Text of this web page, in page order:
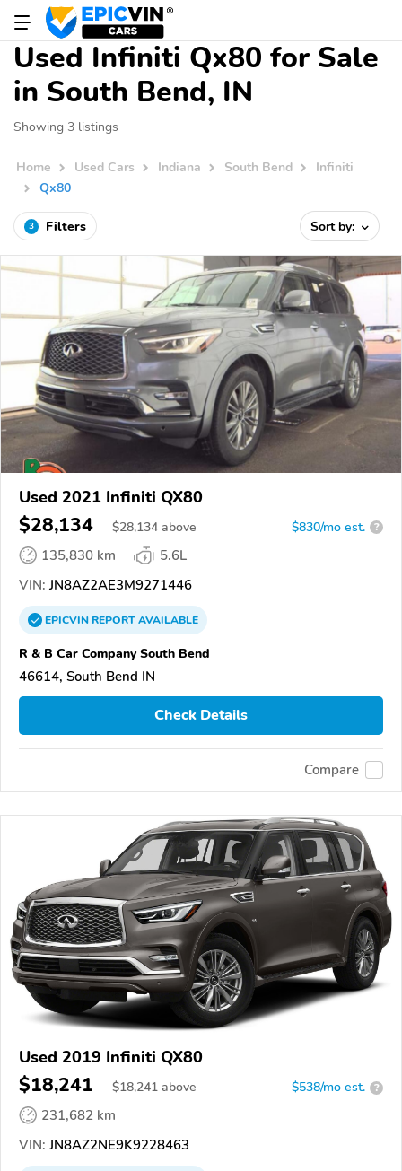
Used Infiniti Qx80 for Sale
in South Bend, IN
Showing 3 listings
Home Used Cars Indiana South Bend
Infiniti
Qx80
3 Filters Sort by:
Used 2021 Infiniti QX80
$28,134 $28,134 above $830/mo est. ?
135,830 km
5.6L
VIN: JN8AZ2AE3M9271446
EPICVINREPORTAVAILABLE
R & B Car Company South Bend
46614, South Bend IN
Check Details
Compare
Used 2019 Infiniti QX80
$18,241 $18,241 above $538/mo est. ?
231,682 km
VIN: JN8AZ2NE9K9228463